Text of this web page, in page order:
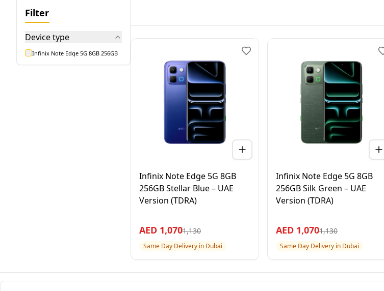
Filter
Device type
Infinix Note Edge 5G 8GB 256GB
Infinix Note Edge 5G 8GB
256GB Stellar Blue – UAE
Version (TDRA)
AED 1,0701,130
Same Day Delivery in Dubai
Infinix Note Edge 5G 8GB
256GB Silk Green – UAE
Version (TDRA)
AED 1,0701,130
Same Day Delivery in Dubai